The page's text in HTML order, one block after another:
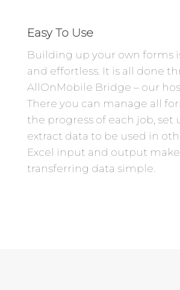
Easy To Use
Building up your own forms
and effortless. It is all done
AllOnMobile Bridge – our
There you can manage all
the progress of each job, set
extract data to be used in
Excel input and output
transferring data simple.